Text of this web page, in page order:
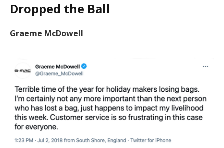
Dropped the Ball
Graeme McDowell